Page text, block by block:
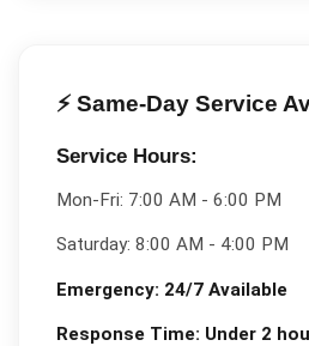
⚡ Same-Day Service
Service Hours:
Mon-Fri: 7:00 AM - 6:00 PM
Saturday: 8:00 AM - 4:00 PM
Emergency: 24/7 Available
Response Time: Under 2